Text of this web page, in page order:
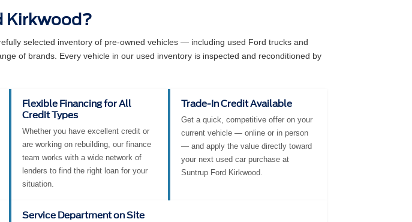
Kirkwood?
selected inventory of pre-owned vehicles — including used Ford trucks and
of brands. Every vehicle in our used inventory is inspected and reconditioned by
Flexible Financing for All
Credit Types
Whether you have excellent credit or
are working on rebuilding, our finance
team works with a wide network of
lenders to find the right loan for your
situation.
Trade-In Credit Available
Get a quick, competitive offer on your
current vehicle — online or in person
— and apply the value directly toward
your next used car purchase at
Suntrup Ford Kirkwood.
Service Department on Site